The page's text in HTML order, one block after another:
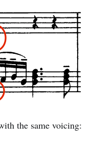
the same voicing: